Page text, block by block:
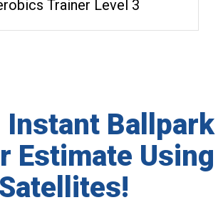
Trainer Level 3
Instant Ballpark
Estimate Using
Satellites!